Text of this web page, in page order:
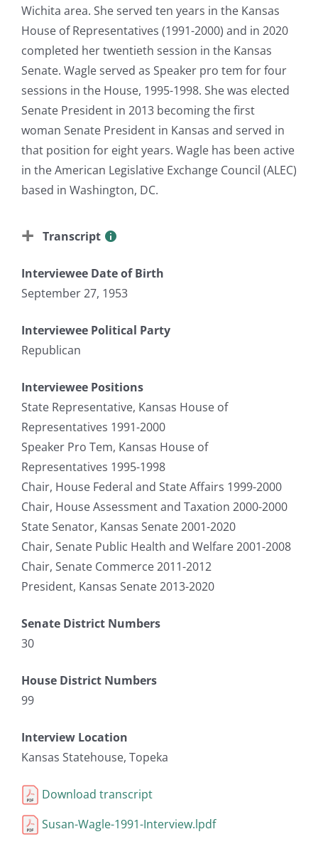
Wichita area. She served ten years in the Kansas
House of Representatives (1991-2000) and in 2020
completed her twentieth session in the Kansas
Senate. Wagle served as Speaker pro tem for four
sessions in the House, 1995-1998. She was elected
Senate President in 2013 becoming the first
woman Senate President in Kansas and served in
that position for eight years. Wagle has been active
in the American Legislative Exchange Council (ALEC)
based in Washington, DC.
Transcript
Interviewee Date of Birth
September 27, 1953
Interviewee Political Party
Republican
Interviewee Positions
State Representative, Kansas House of
Representatives 1991-2000
Speaker Pro Tem, Kansas House of
Representatives 1995-1998
Chair, House Federal and State Affairs 1999-2000
Chair, House Assessment and Taxation 2000-2000
State Senator, Kansas Senate 2001-2020
Chair, Senate Public Health and Welfare 2001-2008
Chair, Senate Commerce 2011-2012
President, Kansas Senate 2013-2020
Senate District Numbers
30
House District Numbers
99
Interview Location
Kansas Statehouse, Topeka
Download transcript
Susan-Wagle-1991-Interview.lpdf